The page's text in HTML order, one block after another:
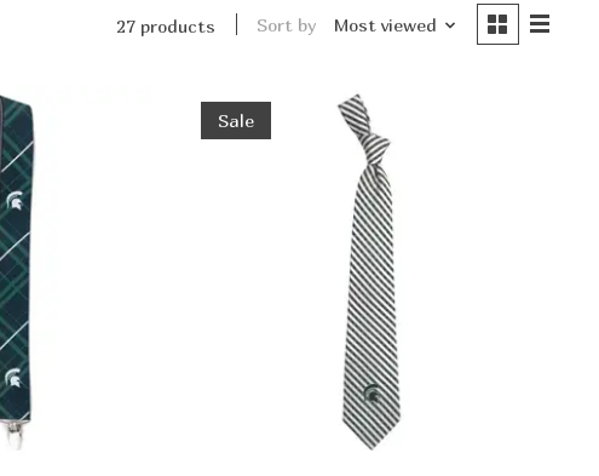
27 products Sort by Most viewed
Sale